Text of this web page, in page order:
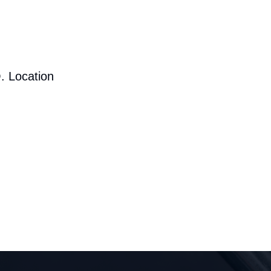
Location